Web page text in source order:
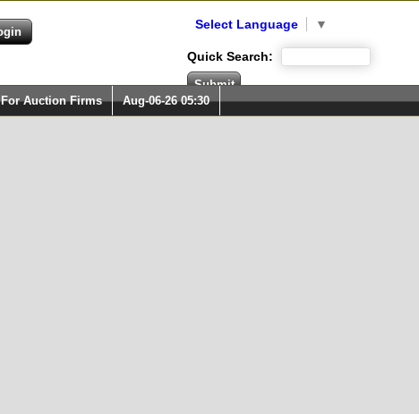
Select Language ▼
Quick Search:
For Auction Firms Aug-06-26 05:30